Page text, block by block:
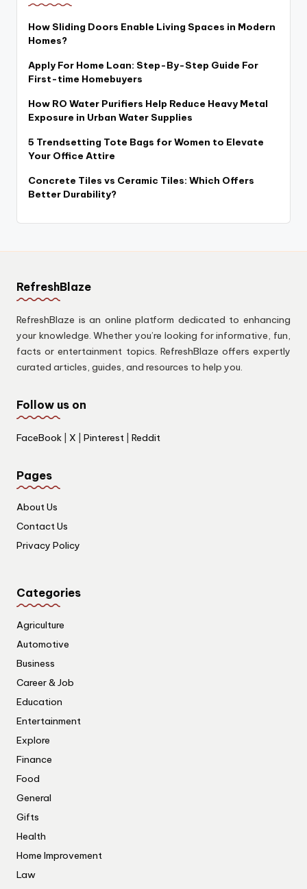
How Sliding Doors Enable Living Spaces in Modern
Homes?
Apply For Home Loan: Step-By-Step Guide For
First-time Homebuyers
How RO Water Purifiers Help Reduce Heavy Metal
Exposure in Urban Water Supplies
5 Trendsetting Tote Bags for Women to Elevate
Your Office Attire
Concrete Tiles vs Ceramic Tiles: Which Offers
Better Durability?
RefreshBlaze
RefreshBlaze is an online platform dedicated to enhancing
your knowledge. Whether you’re looking for informative, fun,
facts or entertainment topics. RefreshBlaze offers expertly
curated articles, guides, and resources to help you.
Follow us on
FaceBook X Pinterest Reddit
Pages
About Us
Contact Us
Privacy Policy
Categories
Agriculture
Automotive
Business
Career & Job
Education
Entertainment
Explore
Finance
Food
General
Gifts
Health
Home Improvement
Law